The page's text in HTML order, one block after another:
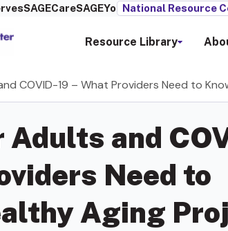
SAGECareSAGEYou National Resource
Resource Library
COVID-19 – What Providers Need to
Adults and
Need to
Aging